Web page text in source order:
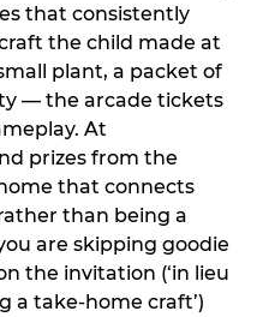
that consistently
the child made at
plant, a packet of
— the arcade tickets
At
prizes from the
that connects
than being a
are skipping goodie
the invitation (‘in lieu
a take-home craft’)